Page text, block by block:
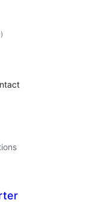
total
ratings
)